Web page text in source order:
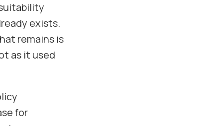
exists.
remains is
as it used
for